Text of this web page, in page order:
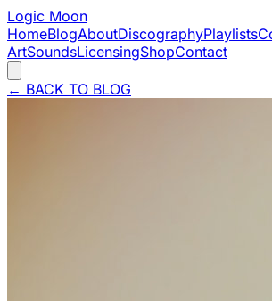
Logic Moon
HomeBlogAboutDiscographyPlaylists
ArtSoundsLicensingShopContact
← BACK TO BLOG